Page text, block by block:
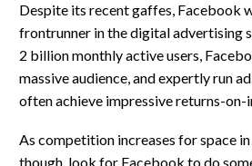
Despite its recent gaffes, Facebook
frontrunner in the digital advertising
2 billion monthly active users,
massive audience, and expertly run
often achieve impressive returns-on-
As competition increases for space
though, look for Facebook to do